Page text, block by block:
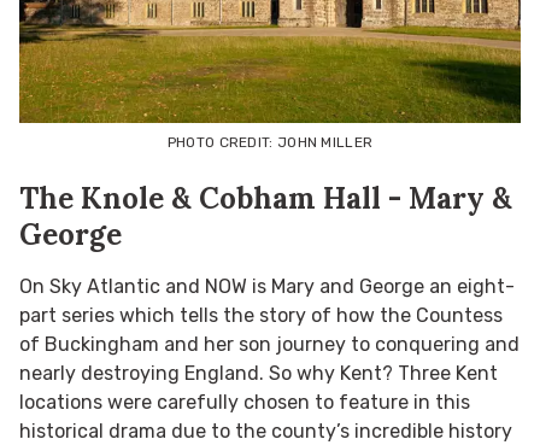
PHOTO CREDIT: JOHN MILLER
The Knole & Cobham Hall - Mary &
George
On Sky Atlantic and NOW is Mary and George an eight-
part series which tells the story of how the Countess
of Buckingham and her son journey to conquering and
nearly destroying England. So why Kent? Three Kent
locations were carefully chosen to feature in this
historical drama due to the county’s incredible history